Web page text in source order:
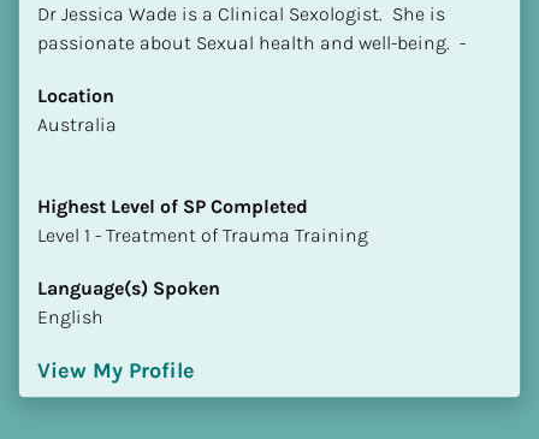
Dr Jessica Wade is a Clinical Sexologist.  She is
passionate about Sexual health and well-being.  -
Location
​​Australia
Highest Level of SP Completed
​​​​​​​Level 1 - Treatment of Trauma Training
Language(s) Spoken
English
View My Profile